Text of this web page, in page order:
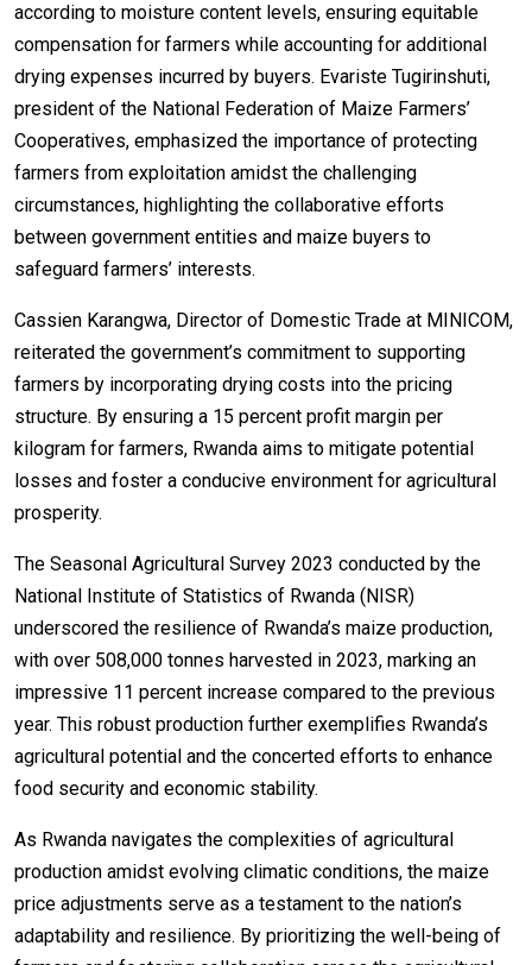
according to moisture content levels, ensuring equitable
compensation for farmers while accounting for additional
drying expenses incurred by buyers. Evariste Tugirinshuti,
president of the National Federation of Maize Farmers’
Cooperatives, emphasized the importance of protecting
farmers from exploitation amidst the challenging
circumstances, highlighting the collaborative efforts
between government entities and maize buyers to
safeguard farmers’ interests.
Cassien Karangwa, Director of Domestic Trade at MINICOM,
reiterated the government’s commitment to supporting
farmers by incorporating drying costs into the pricing
structure. By ensuring a 15 percent profit margin per
kilogram for farmers, Rwanda aims to mitigate potential
losses and foster a conducive environment for agricultural
prosperity.
The Seasonal Agricultural Survey 2023 conducted by the
National Institute of Statistics of Rwanda (NISR)
underscored the resilience of Rwanda’s maize production,
with over 508,000 tonnes harvested in 2023, marking an
impressive 11 percent increase compared to the previous
year. This robust production further exemplifies Rwanda’s
agricultural potential and the concerted efforts to enhance
food security and economic stability.
As Rwanda navigates the complexities of agricultural
production amidst evolving climatic conditions, the maize
price adjustments serve as a testament to the nation’s
adaptability and resilience. By prioritizing the well-being of